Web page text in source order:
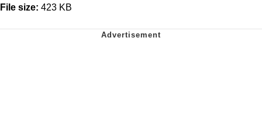
File size: 423 KB